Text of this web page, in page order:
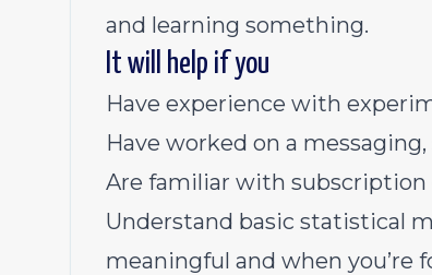
and learning something.
It will help if you
Have experience with
Have worked on a
Are familiar with
Understand basic statistical
meaningful and when you’re